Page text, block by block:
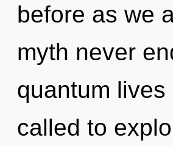
before as we
myth never
quantum
called to